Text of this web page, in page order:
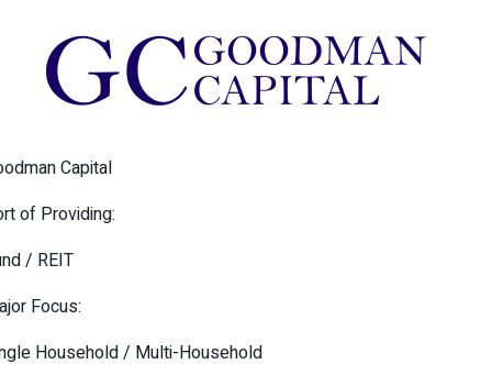
Capital
of Providing:
/ REIT
Focus:
Household / Multi-Household